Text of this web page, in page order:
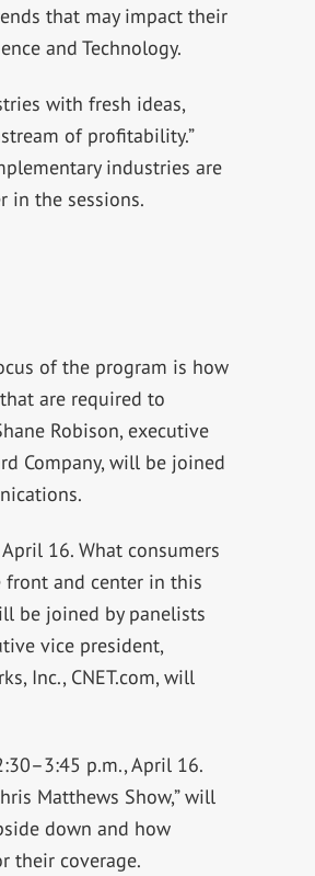
that may impact their
and Technology.
with fresh ideas,
of profitability.”
industries are
in the sessions.
of the program is how
are required to
Robison, executive
Company, will be joined
16. What consumers
and center in this
be joined by panelists
vice president,
Inc., CNET.com, will
p.m., April 16.
Matthews Show,” will
down and how
their coverage.